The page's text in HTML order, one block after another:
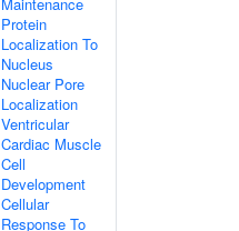
Protein
Localization To
Nucleus
Nuclear Pore
Localization
Ventricular
Cardiac Muscle
Cell
Development
Cellular
Response To